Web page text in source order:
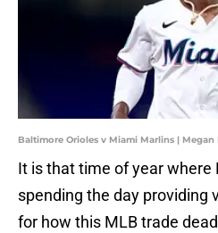
Baltimore Orioles v Miami Marlins |
It is that time of year where
spending the day providing
for how this MLB trade